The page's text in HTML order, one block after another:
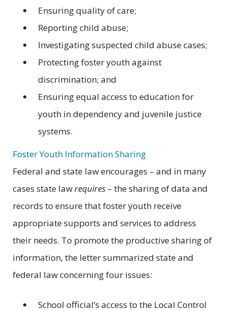
Ensuring quality of care;
Reporting child abuse;
Investigating suspected child abuse cases;
Protecting foster youth against
discrimination; and
Ensuring equal access to education for
youth in dependency and juvenile justice
systems.
Foster Youth Information Sharing
Federal and state law encourages – and in many
cases state lawrequires – the sharing of data and
records to ensure that foster youth receive
appropriate supports and services to address
their needs. To promote the productive sharing of
information, the letter summarized state and
federal law concerning four issues:
School official’s access to the Local Control